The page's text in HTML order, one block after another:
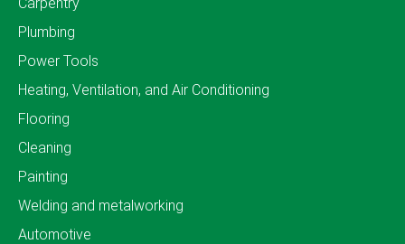
Plumbing
Power Tools
Heating, Ventilation, and Air Conditioning
Flooring
Cleaning
Painting
Welding and metalworking
Automotive